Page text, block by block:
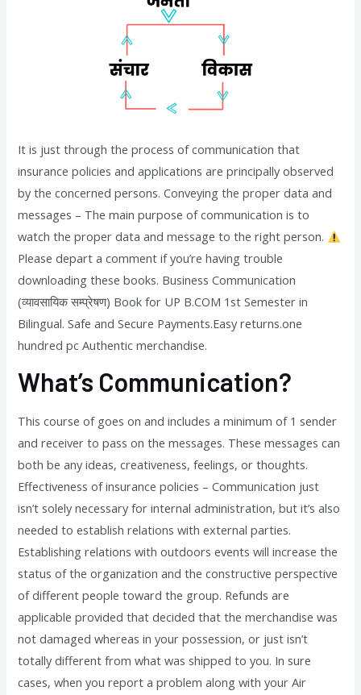
It is just through the process of communication that
insurance policies and applications are principally observed
by the concerned persons. Conveying the proper data and
messages – The main purpose of communication is to
watch the proper data and message to the right person.
Please depart a comment if you’re having trouble
downloading these books. Business Communication
(व्यावसायिक सम्प्रेषण) Book for UP B.COM 1st Semester in
Bilingual. Safe and Secure Payments.Easy returns.one
hundred pc Authentic merchandise.
What’s Communication?
This course of goes on and includes a minimum of 1 sender
and receiver to pass on the messages. These messages can
both be any ideas, creativeness, feelings, or thoughts.
Effectiveness of insurance policies – Communication just
isn’t solely necessary for internal administration, but it’s also
needed to establish relations with external parties.
Establishing relations with outdoors events will increase the
status of the organization and the constructive perspective
of different people toward the group. Refunds are
applicable provided that decided that the merchandise was
not damaged whereas in your possession, or just isn’t
totally different from what was shipped to you. In sure
cases, when you report a problem along with your Air